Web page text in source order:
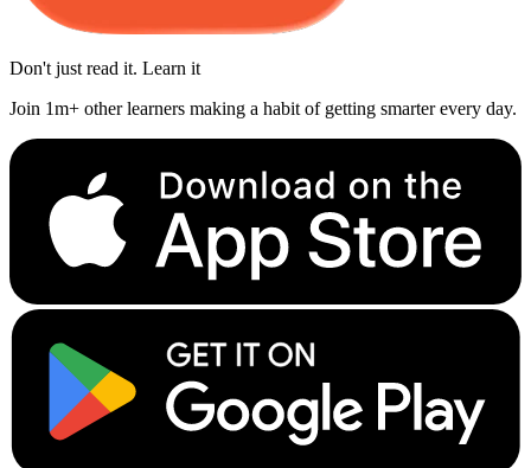
Don't just read it. Learn it
Join 1m+ other learners making a habit of getting smarter every day.